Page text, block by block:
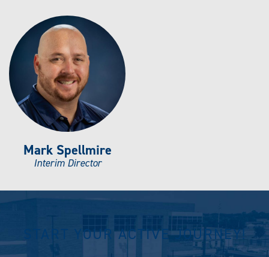
Mark Spellmire
Interim Director
START YOUR ACTIVE JOURNEY!